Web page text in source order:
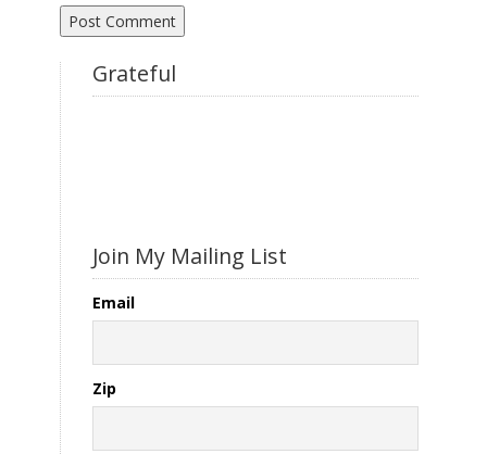
Grateful
Join My Mailing List
Email
Zip